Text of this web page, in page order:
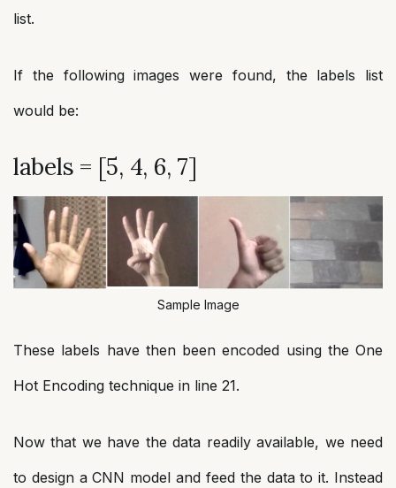
list.
If the following images were found, the labels list
would be:
labels = [5, 4, 6, 7]
Sample Image
These labels have then been encoded using the One
Hot Encoding technique in line 21.
Now that we have the data readily available, we need
to design a CNN model and feed the data to it. Instead